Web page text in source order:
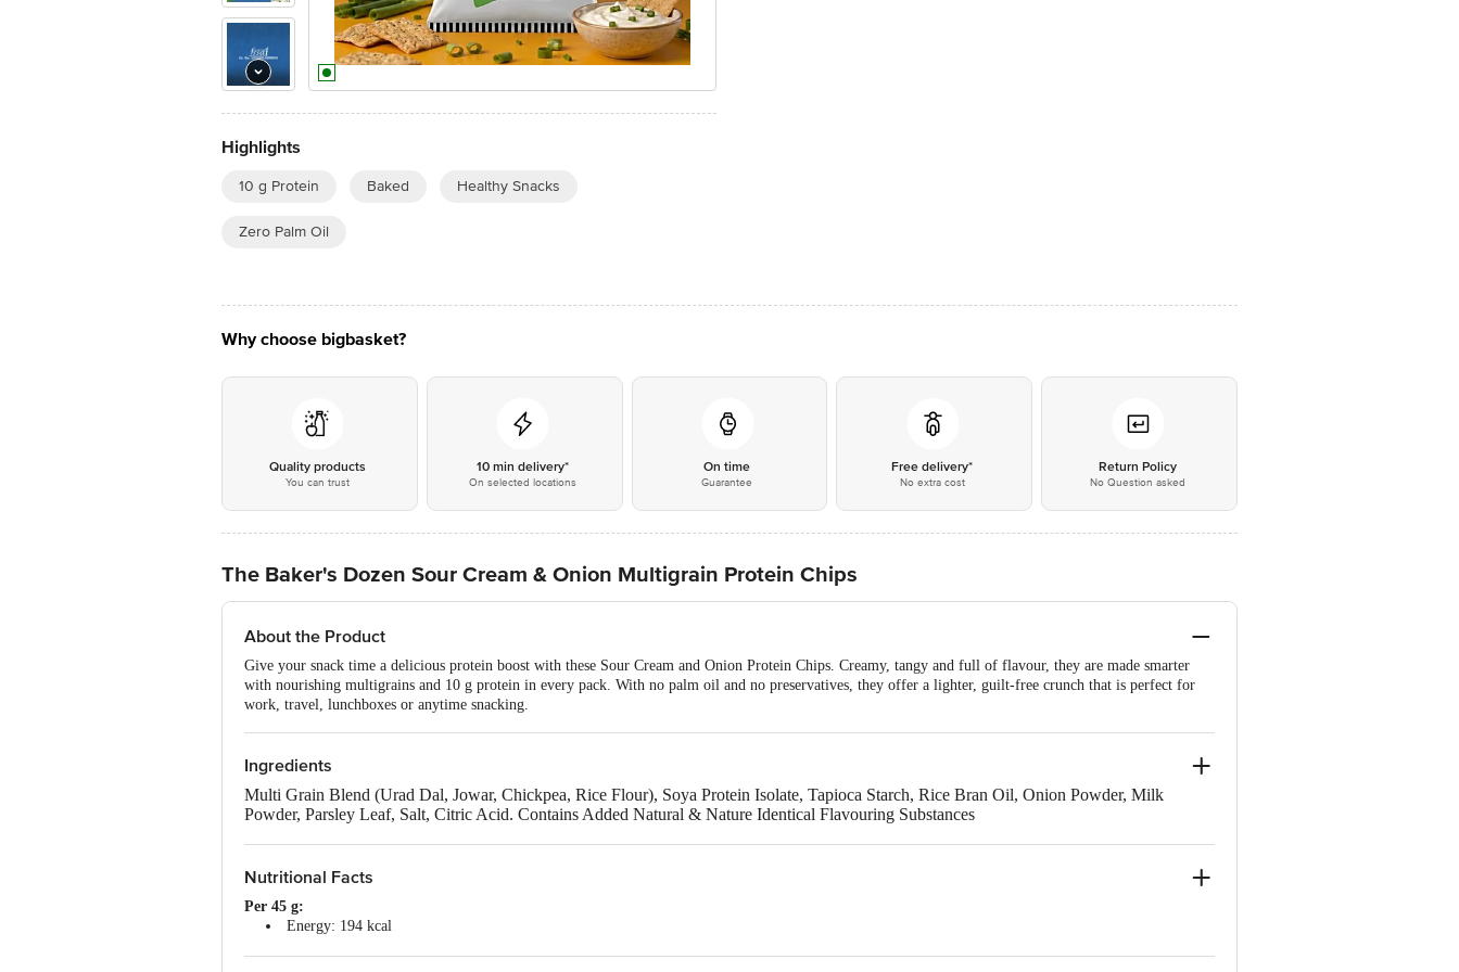
Highlights
10 g Protein Baked Healthy Snacks
Zero Palm Oil
Why choose bigbasket?
Quality products
You can trust
10 min delivery*
On selected locations
On time
Guarantee
Free delivery*
No extra cost
Return Policy
No Question asked
The Baker's Dozen Sour Cream & Onion Multigrain Protein Chips
About the Product
Give your snack time a delicious protein boost with these Sour Cream and Onion Protein Chips. Creamy, tangy and full of flavour, they are made smarter
with nourishing multigrains and 10 g protein in every pack. With no palm oil and no preservatives, they offer a lighter, guilt-free crunch that is perfect for
work, travel, lunchboxes or anytime snacking.
Ingredients
Multi Grain Blend (Urad Dal, Jowar, Chickpea, Rice Flour), Soya Protein Isolate, Tapioca Starch, Rice Bran Oil, Onion Powder, Milk
Powder, Parsley Leaf, Salt, Citric Acid. Contains Added Natural & Nature Identical Flavouring Substances
Allergen Declaration: Contains Milk & Soya Products.
Nutritional Facts
Per 45 g:
Energy: 194 kcal